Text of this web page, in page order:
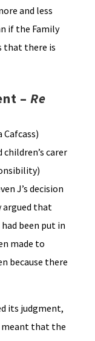
and less
if the Family
that there is
– Re
carer
J’s decision
argued that
been put in
made to
because there
its judgment,
meant that the